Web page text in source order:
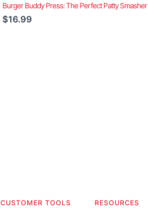
Burger Buddy Press: The Perfect Patty Smasher
$16.99
CUSTOMER TOOLS RESOURCES